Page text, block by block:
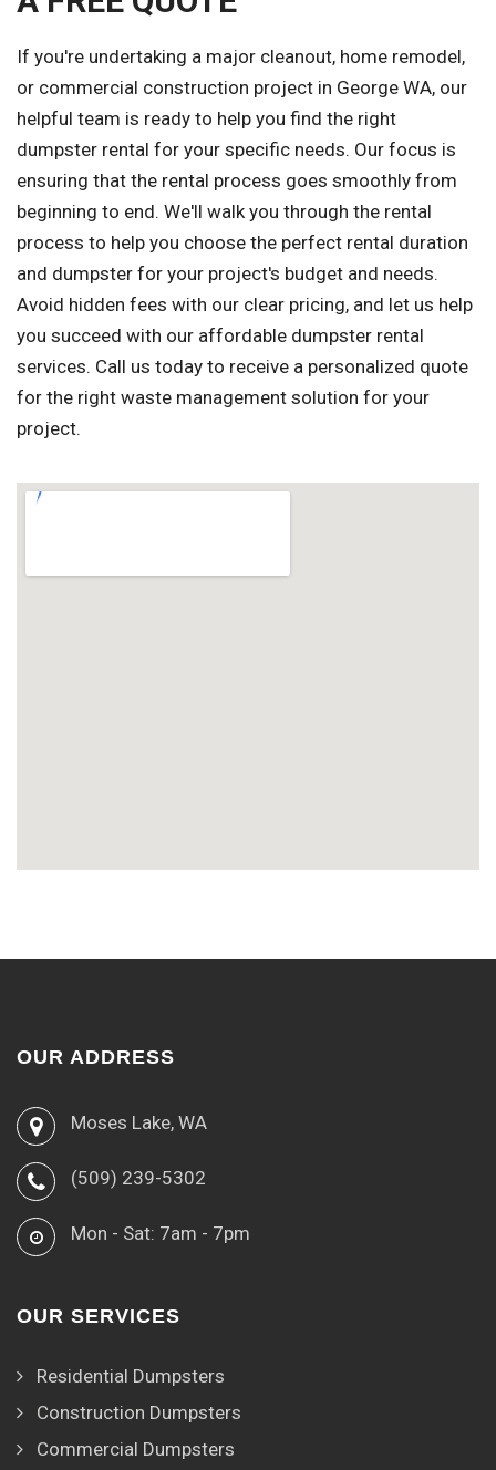
If you're undertaking a major cleanout, home remodel,
or commercial construction project in George WA, our
helpful team is ready to help you find the right
dumpster rental for your specific needs. Our focus is
ensuring that the rental process goes smoothly from
beginning to end. We'll walk you through the rental
process to help you choose the perfect rental duration
and dumpster for your project's budget and needs.
Avoid hidden fees with our clear pricing, and let us help
you succeed with our affordable dumpster rental
services. Call us today to receive a personalized quote
for the right waste management solution for your
project.
OUR ADDRESS
Moses Lake, WA
(509) 239-5302
Mon - Sat: 7am - 7pm
OUR SERVICES
Residential Dumpsters
Construction Dumpsters
Commercial Dumpsters